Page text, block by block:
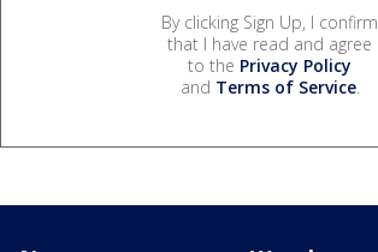
By clicking Sign Up, I confirm
that I have read and agree
to the Privacy Policy
and Terms of Service.